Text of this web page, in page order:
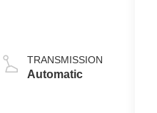
TRANSMISSION
Automatic